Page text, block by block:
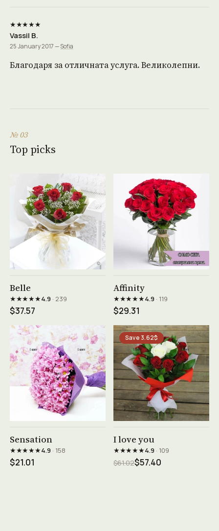
★★★★★
Vassil B.
25 January 2017 —Sofia
Благодаря за отличната услуга. Великолепни.
№ 03
Top picks
Belle
★★★★★4.9· 239
$37.57
Affinity
★★★★★4.9· 119
$29.31
Sensation
★★★★★4.9· 158
$21.01
Save 3.62$
I love you
★★★★★4.9· 109
$61.02$57.40